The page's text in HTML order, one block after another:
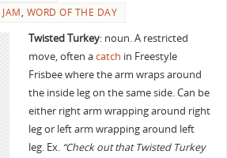
, WORD OF THE DAY
Twisted Turkey: noun. A restricted
move, often acatch in Freestyle
Frisbee where the arm wraps around
the inside leg on the same side. Can be
either right arm wrapping around right
leg or left arm wrapping around left
leg. Ex. “Check out that Twisted Turkey